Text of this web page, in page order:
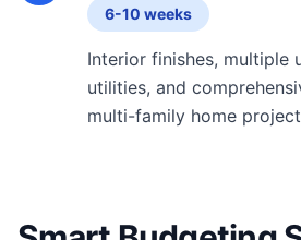
6-10 weeks
Interior finishes, multiple
utilities, and
multi-family home